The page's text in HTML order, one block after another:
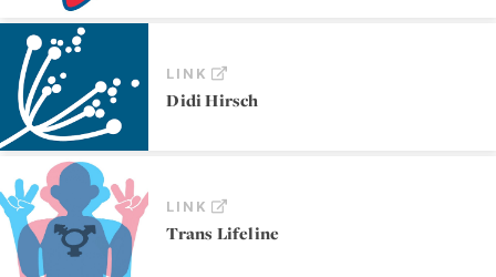
LINK
Didi Hirsch
LINK
Trans Lifeline